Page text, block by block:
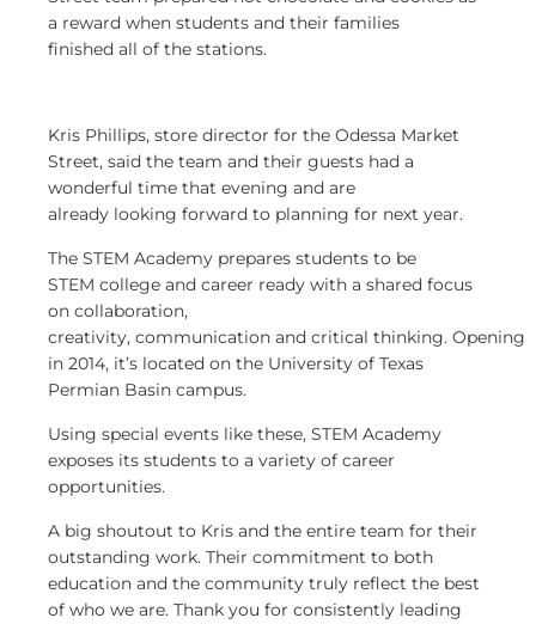
a reward when students and their families
finished all of the stations.
Kris Phillips, store director for the Odessa Market
Street, said the team and their guests had a
wonderful time that evening and are
already looking forward to planning for next year.
The STEM Academy prepares students to be
STEM college and career ready with a shared focus
on collaboration,
creativity, communication and critical thinking. Opening
in 2014, it’s located on the University of Texas
Permian Basin campus.
Using special events like these, STEM Academy
exposes its students to a variety of career
opportunities.
A big shoutout to Kris and the entire team for their
outstanding work. Their commitment to both
education and the community truly reflect the best
of who we are. Thank you for consistently leading